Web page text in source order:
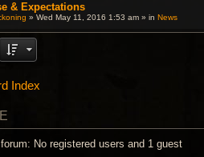
& Expectations
» Wed May 11, 2016 1:53 am » in News
Index
No registered users and 1 guest